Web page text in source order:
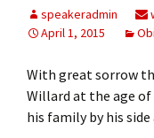
speakeradmin
April 1, 2015
With great sorrow
Willard at the age of
his family by his